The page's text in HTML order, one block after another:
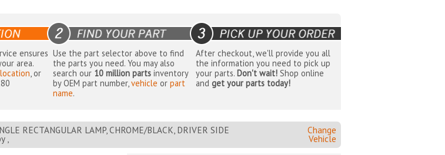
ensures
area.
, or
Use the part selector above to find
the parts you need. You may also
search our 10 million parts inventory
by OEM part number,vehicle orpart
name.
After checkout, we'll provide you all
the information you need to pick up
your parts. Don't wait!Shop online
and get your parts today!
RECTANGULAR LAMP, CHROME/BLACK, DRIVER SIDE
,
Change
Vehicle